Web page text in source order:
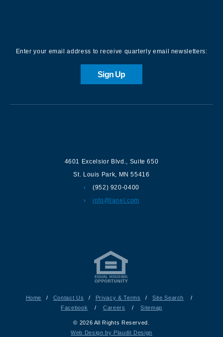
Enter your email address to receive quarterly email newsletters:
Sign Up
4601 Excelsior Blvd.
Suite 650
St. Louis Park
MN 55416
(952) 920-0400
info@lanel.com
Home / Contact Us / Privacy & Terms / Site Search
/
Facebook
/ Careers / Sitemap
© 2026 All Rights Reserved.
Web Design by Plaudit Design